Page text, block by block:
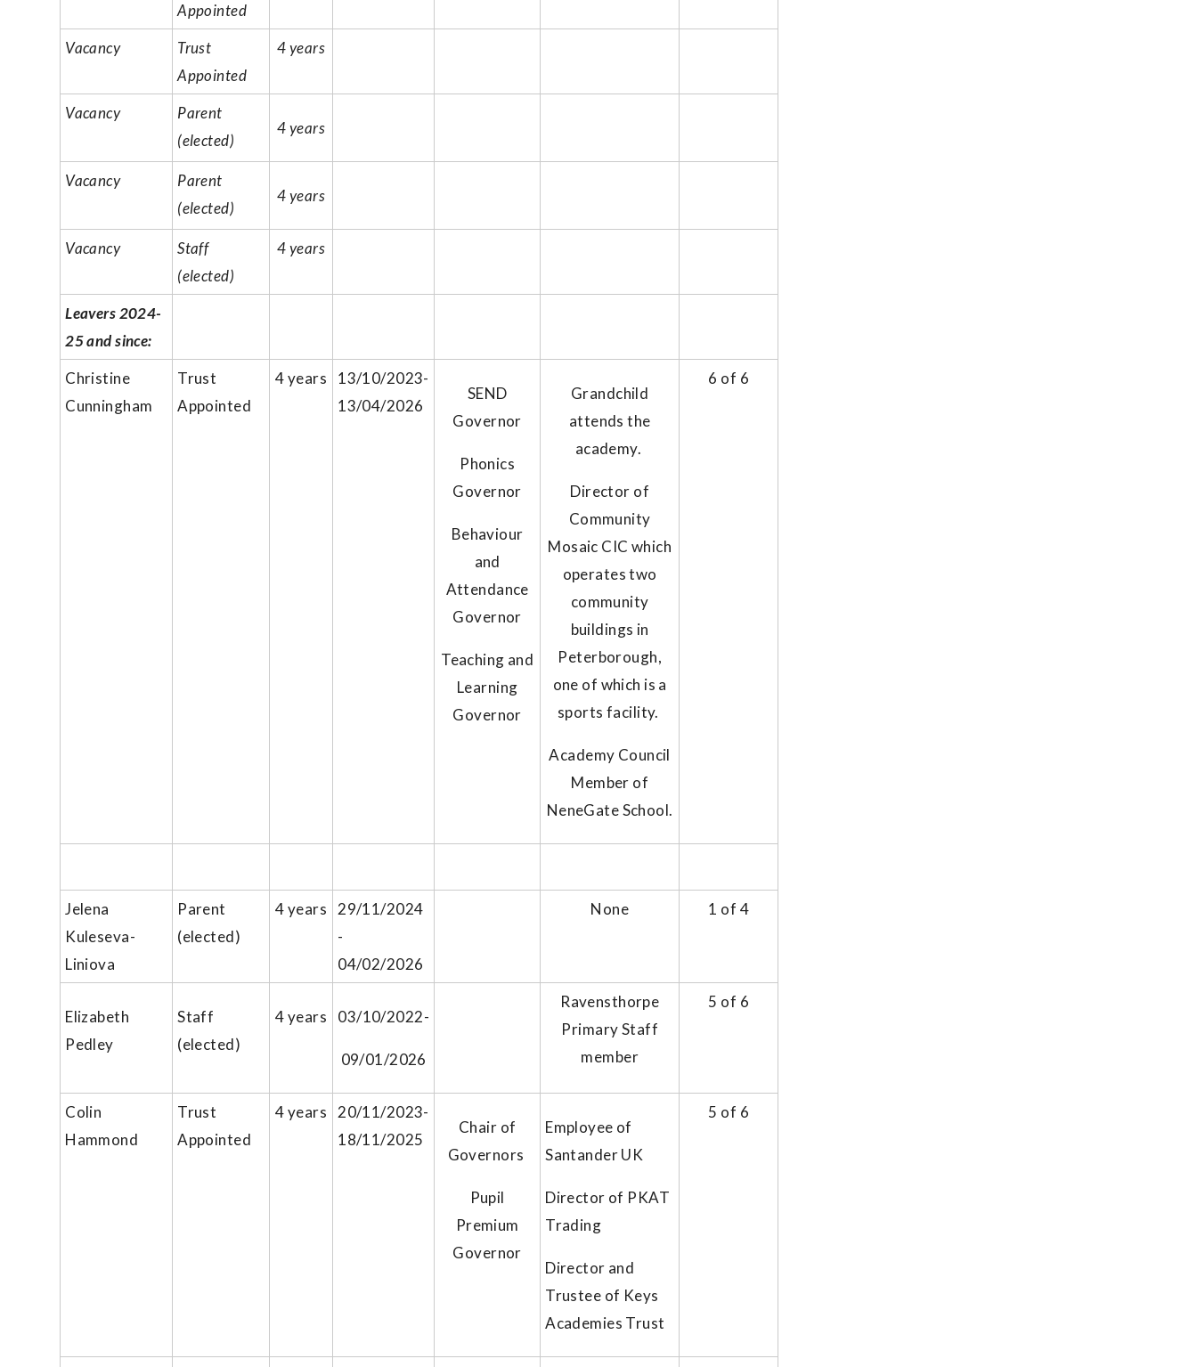
Appointed
Vacancy
Trust
Appointed
4 years
Vacancy
Parent
(elected)
4 years
Vacancy
Parent
(elected)
4 years
Vacancy
Staff
(elected)
4 years
Leavers 2024-
25 and since:
Christine
Cunningham
Trust
Appointed
4 years
13/10/2023-
13/04/2026
SEND
Governor
Phonics
Governor
Behaviour
and
Attendance
Governor
Teaching and
Learning
Governor
Grandchild
attends the
academy.
Director of
Community
Mosaic CIC which
operates two
community
buildings in
Peterborough,
one of which is a
sports facility.
Academy Council
Member of
NeneGate School.
6 of 6
Jelena
Kuleseva-
Liniova
Parent
(elected)
4 years
29/11/2024
-
04/02/2026
None 1 of 4
Elizabeth
Pedley
Staff
(elected)
4 years 03/10/2022-
09/01/2026
Ravensthorpe
Primary Staff
member
5 of 6
Colin
Hammond
Trust
Appointed
4 years
20/11/2023-
18/11/2025
Chair of
Governors
Pupil
Premium
Governor
Employee of
Santander UK
Director of PKAT
Trading
Director and
Trustee of Keys
Academies Trust
5 of 6